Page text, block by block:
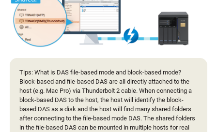
Tips: What is DAS file-based mode and block-based mode?
Block-based and file-based DAS are all directly attached to the
host (e.g. Mac Pro) via Thunderbolt 2 cable. When connecting a
block-based DAS to the host, the host will identify the block-
based DAS as a disk and the host will find many shared folders
after connecting to the file-based mode DAS. The shared folders
in the file-based DAS can be mounted in multiple hosts for real